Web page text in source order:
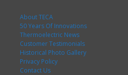
About TECA
50 Years Of Innovations
Thermoelectric News
Customer Testimonials
Historical Photo Gallery
Privacy Policy
Contact Us